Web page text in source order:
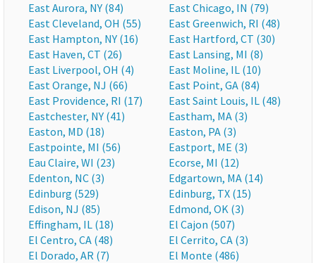
East Aurora, NY (84)
East Chicago, IN (79)
East Cleveland, OH (55)
East Greenwich, RI (48)
East Hampton, NY (16)
East Hartford, CT (30)
East Haven, CT (26)
East Lansing, MI (8)
East Liverpool, OH (4)
East Moline, IL (10)
East Orange, NJ (66)
East Point, GA (84)
East Providence, RI (17)
East Saint Louis, IL (48)
Eastchester, NY (41)
Eastham, MA (3)
Easton, MD (18)
Easton, PA (3)
Eastpointe, MI (56)
Eastport, ME (3)
Eau Claire, WI (23)
Ecorse, MI (12)
Edenton, NC (3)
Edgartown, MA (14)
Edinburg (529)
Edinburg, TX (15)
Edison, NJ (85)
Edmond, OK (3)
Effingham, IL (18)
El Cajon (507)
El Centro, CA (48)
El Cerrito, CA (3)
El Dorado, AR (7)
El Monte (486)